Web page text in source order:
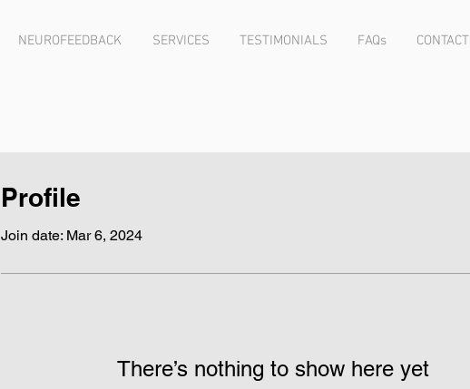
NEUROFEEDBACK SERVICES TESTIMONIALS FAQs CONTACT
Profile
Join date: Mar 6, 2024
There’s nothing to show here yet